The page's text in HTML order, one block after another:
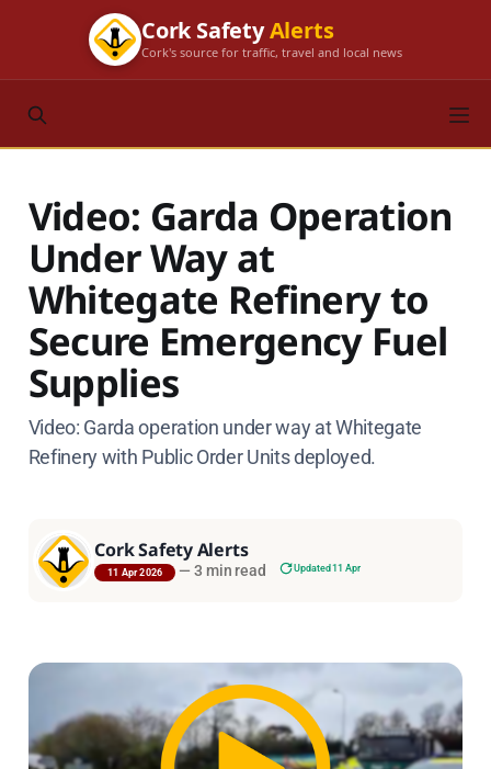
Cork SafetyAlerts
Cork's source for traffic, travel and local news
Video: Garda Operation
Under Way at
Whitegate Refinery to
Secure Emergency Fuel
Supplies
Video: Garda operation under way at Whitegate
Refinery with Public Order Units deployed.
Cork Safety Alerts
11 Apr 2026 — 3 min read Updated 11 Apr